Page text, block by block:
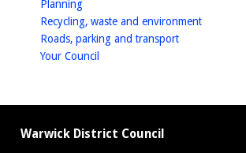
Planninghomepage
Recycling, waste and environmenthomepage
Roads, parking and transporthomepage
Your Council
Warwick District Council